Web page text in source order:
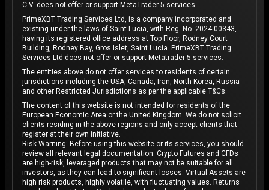
C.V. does not offer or support MetaTrader 5 services.
PrimeXBT Trading Services Ltd, is a company incorporated and
existing under the laws of Saint Lucia, with Reg. No. 2024-00343,
having its registered office address at Top Floor, Rodney Court
Building, Rodney Bay, Gros Islet, Saint Lucia. PrimeXBT Trading
Services Ltd does not offer or support Metatrader 5 services.
The entities above do not offer services to residents of certain
jurisdictions including the USA, Canada, Iran, North Korea, Russia
and other Restricted Jurisdictions as per the applicable T&Cs.
The content of this website is not intended for residents of the
European Economic Area or the United Kingdom. We do not solicit
clients residing in the above regions and only accept clients that
register at their own initiative.
Risk Warning: Before using this website or its services, you should
review all relevant legal documentation. Crypto Futures and CFDs
are high-risk, leveraged products that may not be suitable for all
investors, as they can lead to significant losses. Virtual Assets are
high risk products, highly volatile, with fluctuating values. Returns